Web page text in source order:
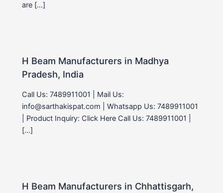
are […]
H Beam Manufacturers in Madhya
Pradesh, India
Call Us: 7489911001 | Mail Us:
info@sarthakispat.com | Whatsapp Us: 7489911001
| Product Inquiry: Click Here Call Us: 7489911001 |
[…]
H Beam Manufacturers in Chhattisgarh,